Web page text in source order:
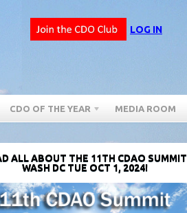
LOG IN
CDO OF THE YEAR MEDIA ROOM
ALL ABOUT THE 11TH CDAO SUMMIT
WASH DC TUE OCT 1, 2024!